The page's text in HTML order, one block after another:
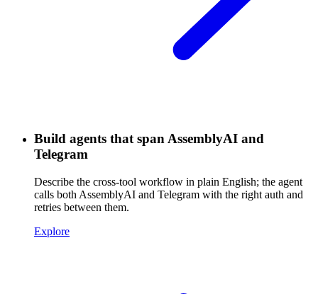
Build agents that span AssemblyAI and
Telegram
Describe the cross-tool workflow in plain English; the agent
calls both AssemblyAI and Telegram with the right auth and
retries between them.
Explore